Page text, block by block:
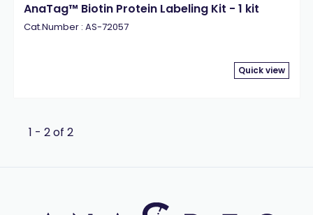
AnaTag™ Biotin Protein Labeling Kit - 1 kit
Cat.Number : AS-72057
Quick view
1 - 2 of 2